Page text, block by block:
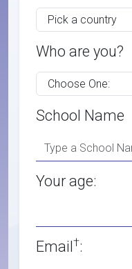
Who are you?
School Name
Your age:
Email†: